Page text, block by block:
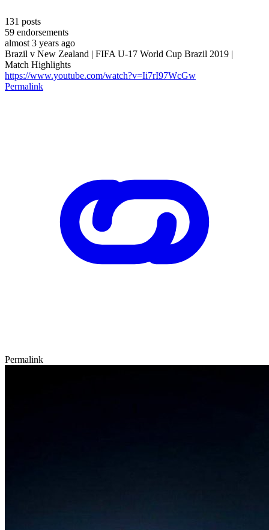
131 posts
59 endorsements
almost 3 years ago
Brazil v New Zealand | FIFA U-17 World Cup Brazil 2019 |
Match Highlights
https://www.youtube.com/watch?v=Ii7rI97WcGw
Permalink
Permalink